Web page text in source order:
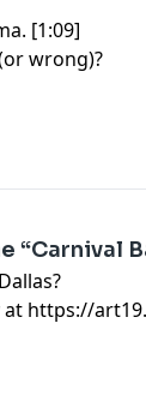
[1:09]
wrong)?
of course.
out Rafael
on CFB.
at
“Carnival
at https://